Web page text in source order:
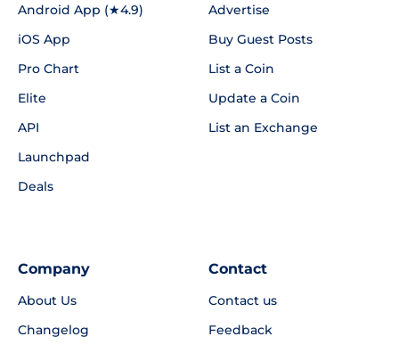
Android App (★4.9)
iOS App
Pro Chart
Elite
API
Launchpad
Deals
Advertise
Buy Guest Posts
List a Coin
Update a Coin
List an Exchange
Company
About Us
Changelog
Contact
Contact us
Feedback